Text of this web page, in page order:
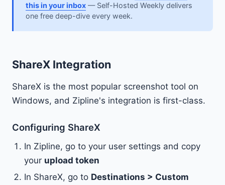
this in your inbox — Self-Hosted Weekly delivers
one free deep-dive every week.
ShareX Integration
ShareX is the most popular screenshot tool on
Windows, and Zipline's integration is first-class.
Configuring ShareX
In Zipline, go to your user settings and copy
your upload token
In ShareX, go to Destinations > Custom